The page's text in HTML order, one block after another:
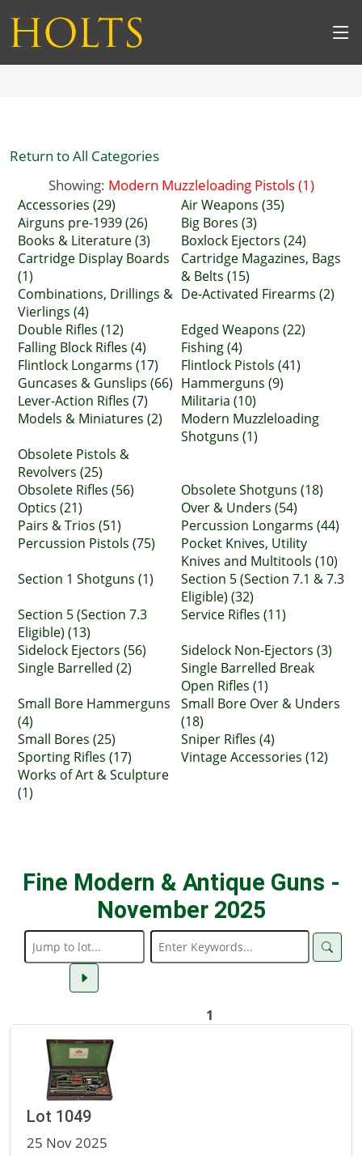
Return to All Categories
Showing: Modern Muzzleloading Pistols (1)
Accessories (29)
Air Weapons (35)
Airguns pre-1939 (26)
Big Bores (3)
Books & Literature (3)
Boxlock Ejectors (24)
Cartridge Display Boards
(1)
Cartridge Magazines, Bags
& Belts (15)
Combinations, Drillings &
Vierlings (4)
De-Activated Firearms (2)
Double Rifles (12)
Edged Weapons (22)
Falling Block Rifles (4)
Fishing (4)
Flintlock Longarms (17)
Flintlock Pistols (41)
Guncases & Gunslips (66) Hammerguns (9)
Lever-Action Rifles (7)
Militaria (10)
Models & Miniatures (2)
Modern Muzzleloading
Shotguns (1)
Obsolete Pistols &
Revolvers (25)
Obsolete Rifles (56)
Obsolete Shotguns (18)
Optics (21)
Over & Unders (54)
Pairs & Trios (51)
Percussion Longarms (44)
Percussion Pistols (75)
Pocket Knives, Utility
Knives and Multitools (10)
Section 1 Shotguns (1)
Section 5 (Section 7.1 & 7.3
Eligible) (32)
Section 5 (Section 7.3
Eligible) (13)
Service Rifles (11)
Sidelock Ejectors (56)
Sidelock Non-Ejectors (3)
Single Barrelled (2)
Single Barrelled Break
Open Rifles (1)
Small Bore Hammerguns
(4)
Small Bore Over & Unders
(18)
Small Bores (25)
Sniper Rifles (4)
Sporting Rifles (17)
Vintage Accessories (12)
Works of Art & Sculpture
(1)
Fine Modern & Antique Guns -
November 2025
1
Lot 1049
25 Nov 2025